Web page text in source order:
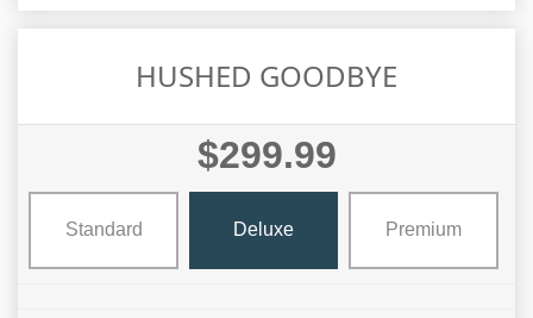
HUSHED GOODBYE
$299.99
Standard Deluxe Premium